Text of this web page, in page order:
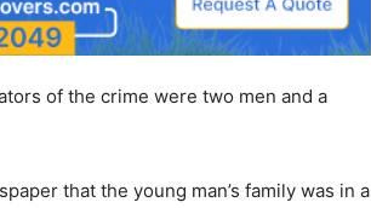
of the crime were two men and a
that the young man’s family was in a